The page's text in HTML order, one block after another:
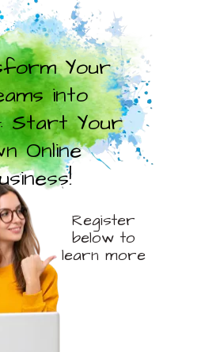
Your
into
Start Your
Online
Register
below to
learn more